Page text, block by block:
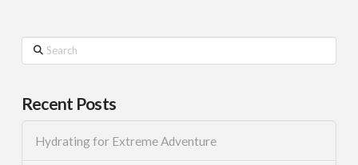
Search
Recent Posts
Hydrating for Extreme Adventure